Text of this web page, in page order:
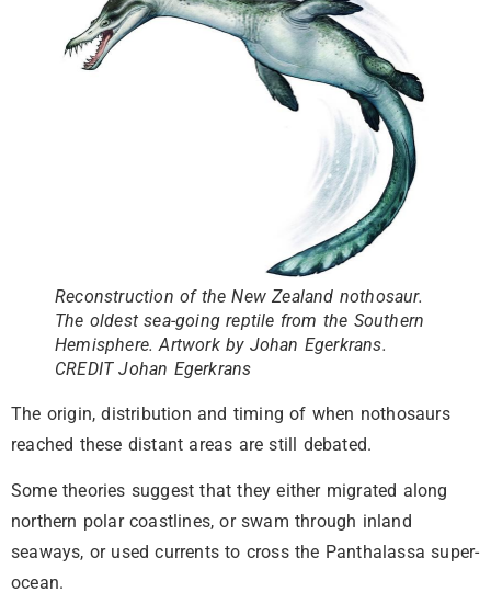
Reconstruction of the New Zealand nothosaur.
The oldest sea-going reptile from the Southern
Hemisphere. Artwork by Johan Egerkrans.
CREDIT Johan Egerkrans
The origin, distribution and timing of when nothosaurs
reached these distant areas are still debated.
Some theories suggest that they either migrated along
northern polar coastlines, or swam through inland
seaways, or used currents to cross the Panthalassa super-
ocean.